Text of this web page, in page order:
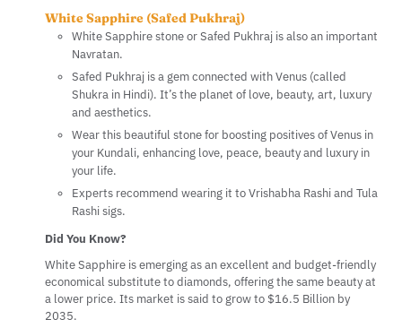
White Sapphire (Safed Pukhraj)
White Sapphire stone or Safed Pukhraj is also an important
Navratan.
Safed Pukhraj is a gem connected with Venus (called
Shukra in Hindi). It’s the planet of love, beauty, art, luxury
and aesthetics.
Wear this beautiful stone for boosting positives of Venus in
your Kundali, enhancing love, peace, beauty and luxury in
your life.
Experts recommend wearing it to Vrishabha Rashi and Tula
Rashi sigs.
Did You Know?
White Sapphire is emerging as an excellent and budget-friendly
economical substitute to diamonds, offering the same beauty at
a lower price. Its market is said to grow to $16.5 Billion by
2035.